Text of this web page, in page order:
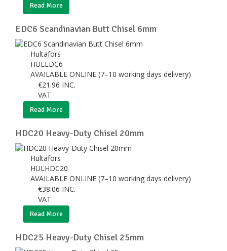
Read More
EDC6 Scandinavian Butt Chisel 6mm
Hultafors
HULEDC6
AVAILABLE ONLINE (7–10 working days delivery)
€21.96 INC.
VAT
Read More
HDC20 Heavy-Duty Chisel 20mm
Hultafors
HULHDC20
AVAILABLE ONLINE (7–10 working days delivery)
€38.06 INC.
VAT
Read More
HDC25 Heavy-Duty Chisel 25mm